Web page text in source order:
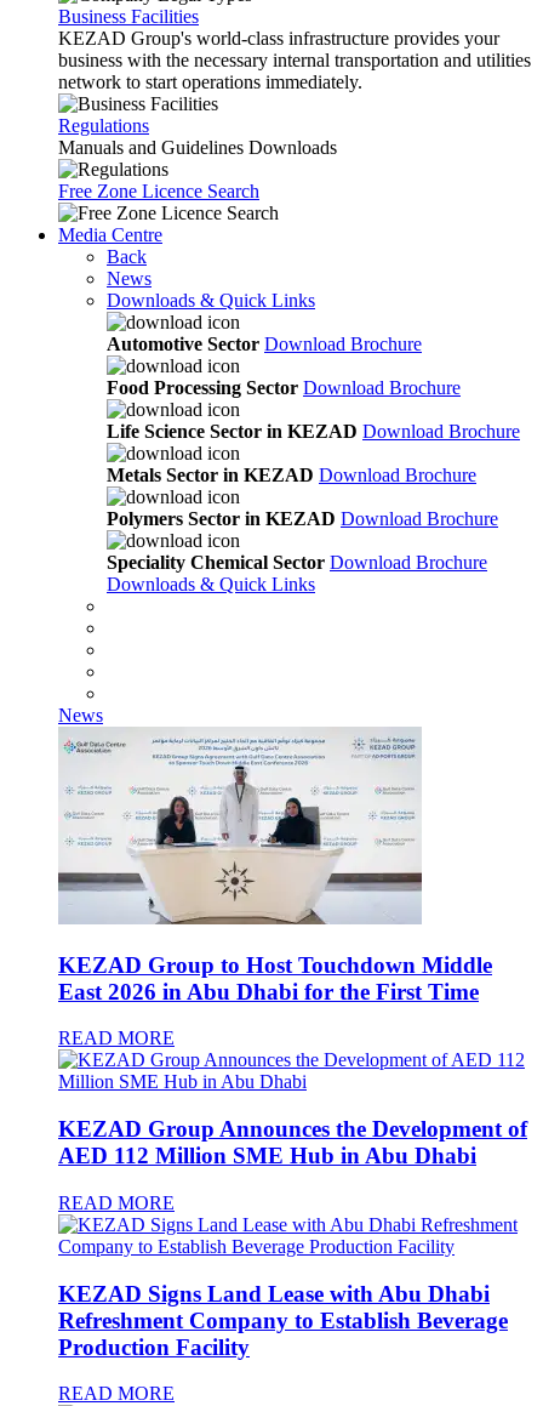
Business Facilities
KEZAD Group's world-class infrastructure provides your
business with the necessary internal transportation and utilities
network to start operations immediately.
Regulations
Manuals and Guidelines Downloads
Free Zone Licence Search
Media Centre
Back
News
Downloads & Quick Links
Automotive Sector Download Brochure
Food Processing Sector Download Brochure
Life Science Sector in KEZAD Download Brochure
Metals Sector in KEZAD Download Brochure
Polymers Sector in KEZAD Download Brochure
Speciality Chemical Sector Download Brochure
Downloads & Quick Links
News
KEZAD Group to Host Touchdown Middle
East 2026 in Abu Dhabi for the First Time
READ MORE
KEZAD Group Announces the Development of
AED 112 Million SME Hub in Abu Dhabi
READ MORE
KEZAD Signs Land Lease with Abu Dhabi
Refreshment Company to Establish Beverage
Production Facility
READ MORE